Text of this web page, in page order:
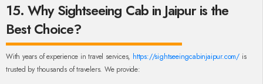
15. Why Sightseeing Cab in Jaipur is the
Best Choice?
With years of experience in travel services, https://sightseeingcabinjaipur.com/ is
trusted by thousands of travelers. We provide: